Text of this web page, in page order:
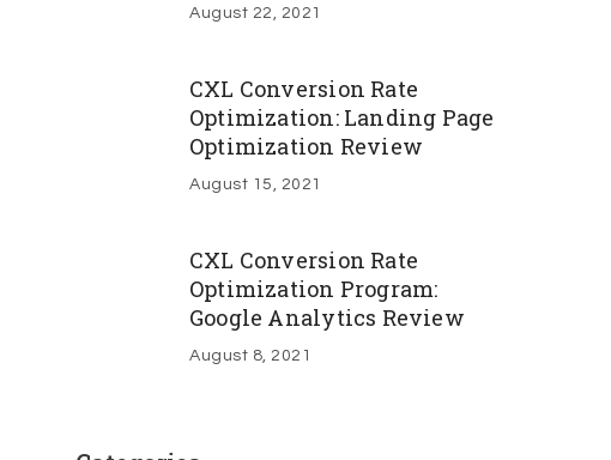
August 22, 2021
CXL Conversion Rate
Optimization: Landing Page
Optimization Review
August 15, 2021
CXL Conversion Rate
Optimization Program:
Google Analytics Review
August 8, 2021